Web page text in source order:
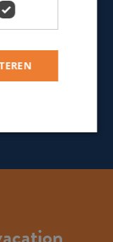
or on a
– you decide
one of the two if